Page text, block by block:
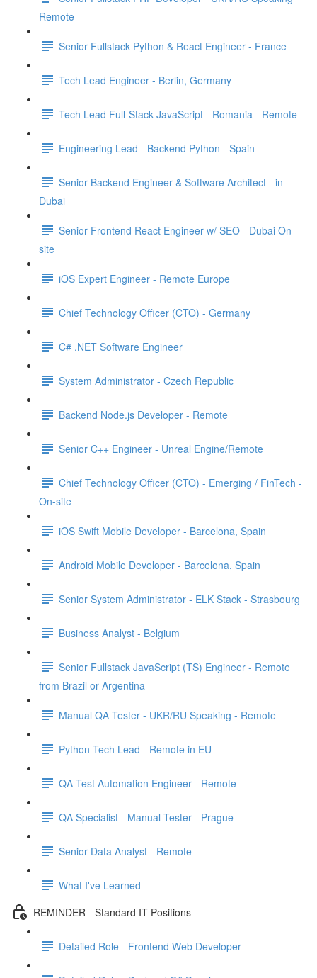
Remote
Senior Fullstack Python & React Engineer - France
Tech Lead Engineer - Berlin, Germany
Tech Lead Full-Stack JavaScript - Romania - Remote
Engineering Lead - Backend Python - Spain
Senior Backend Engineer & Software Architect - in
Dubai
Senior Frontend React Engineer w/ SEO - Dubai On-
site
iOS Expert Engineer - Remote Europe
Chief Technology Officer (CTO) - Germany
C# .NET Software Engineer
System Administrator - Czech Republic
Backend Node.js Developer - Remote
Senior C++ Engineer - Unreal Engine/Remote
Chief Technology Officer (CTO) - Emerging / FinTech -
On-site
iOS Swift Mobile Developer - Barcelona, Spain
Android Mobile Developer - Barcelona, Spain
Senior System Administrator - ELK Stack - Strasbourg
Business Analyst - Belgium
Senior Fullstack JavaScript (TS) Engineer - Remote
from Brazil or Argentina
Manual QA Tester - UKR/RU Speaking - Remote
Python Tech Lead - Remote in EU
QA Test Automation Engineer - Remote
QA Specialist - Manual Tester - Prague
Senior Data Analyst - Remote
What I've Learned
REMINDER - Standard IT Positions
Detailed Role - Frontend Web Developer